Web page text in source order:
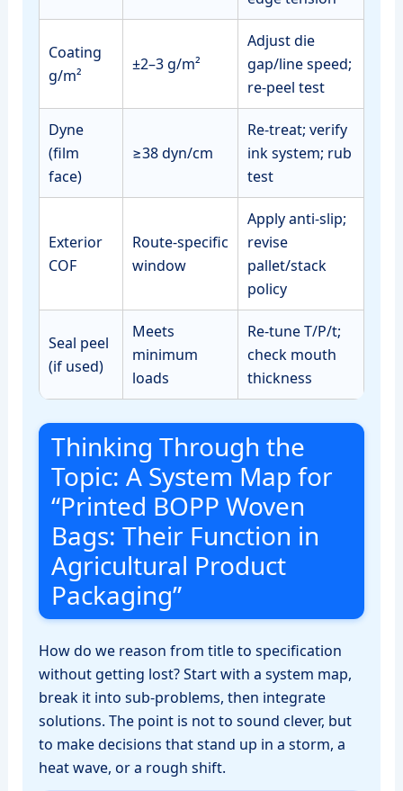
Coating
g/m²
±2–3 g/m²
Adjust die
gap/line speed;
re‑peel test
Dyne
(film
face)
≥38 dyn/cm
Re‑treat; verify
ink system; rub
test
Exterior
COF
Route‑specific
window
Apply anti‑slip;
revise
pallet/stack
policy
Seal peel
(if used)
Meets
minimum
loads
Re‑tune T/P/t;
check mouth
thickness
Thinking Through the
Topic: A System Map for
“Printed BOPP Woven
Bags: Their Function in
Agricultural Product
Packaging”
How do we reason from title to specification
without getting lost? Start with a system map,
break it into sub‑problems, then integrate
solutions. The point is not to sound clever, but
to make decisions that stand up in a storm, a
heat wave, or a rough shift.